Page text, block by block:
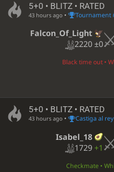
5+0 • BLITZ • RATED
43 hours ago • Tournament
Falcon_Of_Light
2220±0
Black time out •
5+0 • BLITZ • RATED
43 hours ago • Castiga al
Isabel_18
1729 +1
Checkmate •